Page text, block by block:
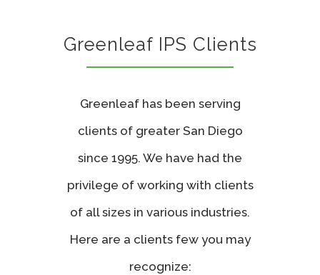
Greenleaf IPS Clients
Greenleaf has been serving
clients of greater San Diego
since 1995. We have had the
privilege of working with clients
of all sizes in various industries.
Here are a clients few you may
recognize: